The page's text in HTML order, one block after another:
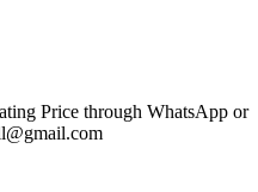
Price through WhatsApp or